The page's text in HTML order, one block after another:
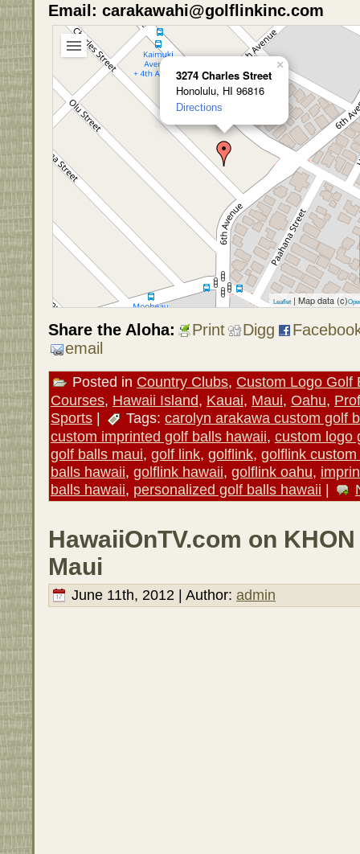
Email: carakawahi@golflinkinc.com
3274 Charles Street
Honolulu, HI 96816
Directions
×
Leaflet | Map data (c)
Share the Aloha: Print Digg
email
Posted in Country Clubs, Custom Logo Golf
Courses, Hawaii Island, Kauai, Maui, Oahu,
Sports | Tags: carolyn arakawa custom golf
custom imprinted golf balls hawaii, custom logo
golf balls maui, golf link, golflink, golflink
balls hawaii, golflink hawaii, golflink oahu,
balls hawaii, personalized golf balls hawaii |
HawaiiOnTV.com on
Maui
June 11th, 2012 | Author: admin